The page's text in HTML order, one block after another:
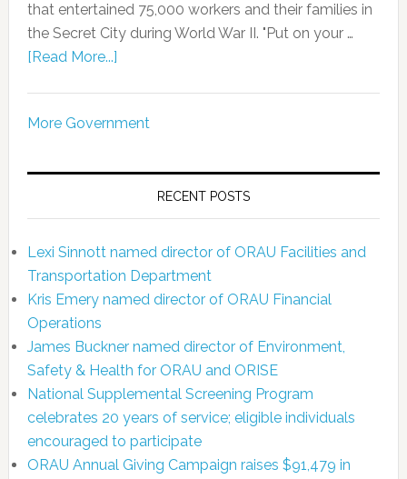
that entertained 75,000 workers and their families in
the Secret City during World War II. "Put on your …
[Read More...]
More Government
RECENT POSTS
Lexi Sinnott named director of ORAU Facilities and
Transportation Department
Kris Emery named director of ORAU Financial
Operations
James Buckner named director of Environment,
Safety & Health for ORAU and ORISE
National Supplemental Screening Program
celebrates 20 years of service; eligible individuals
encouraged to participate
ORAU Annual Giving Campaign raises $91,479 in